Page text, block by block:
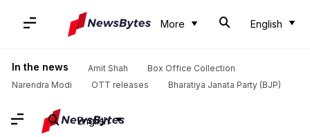
More English
In the news Amit Shah
Box Office Collection
Narendra Modi
OTT releases Bharatiya Janata Party (BJP)
English